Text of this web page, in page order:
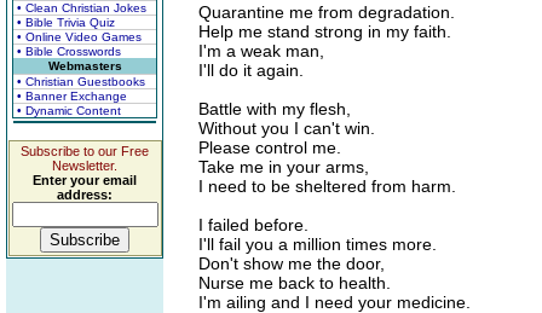
• Clean Christian Jokes
• Bible Trivia Quiz
• Online Video Games
• Bible Crosswords
Webmasters
• Christian Guestbooks
• Banner Exchange
• Dynamic Content
Subscribe to our Free
Newsletter.
Enter your email
address:
Quarantine me from degradation.
Help me stand strong in my faith.
I'm a weak man,
I'll do it again.
Battle with my flesh,
Without you I can't win.
Please control me.
Take me in your arms,
I need to be sheltered from harm.
I failed before.
I'll fail you a million times more.
Don't show me the door,
Nurse me back to health.
I'm ailing and I need your medicine.